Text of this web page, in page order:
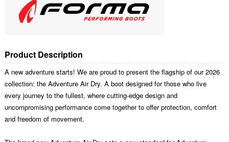
Product Description
A new adventure starts! We are proud to present the flagship of our 2026
collection: the Adventure Air Dry. A boot designed for those who live
every journey to the fullest, where cutting-edge design and
uncompromising performance come together to offer protection, comfort
and freedom of movement.